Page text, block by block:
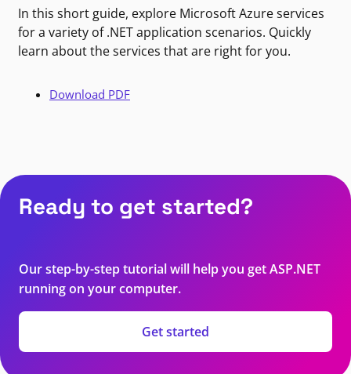
In this short guide, explore Microsoft Azure services
for a variety of .NET application scenarios. Quickly
learn about the services that are right for you.
Download PDF
Ready to get started?
Our step-by-step tutorial will help you get ASP.NET
running on your computer.
Get started